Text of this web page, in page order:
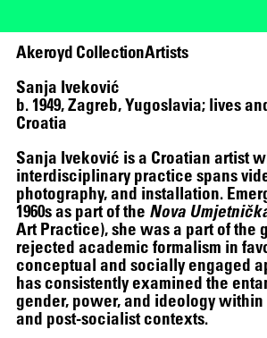
Akeroyd CollectionArtists
Sanja Iveković
b. 1949, Zagreb, Yugoslavia; lives
Croatia
Sanja Iveković is a Croatian artist
interdisciplinary practice spans
photography, and installation.
1960s as part of the Nova
Art Practice), she was a part of the
rejected academic formalism in
conceptual and socially engaged
has consistently examined the
gender, power, and ideology
and post-socialist contexts.